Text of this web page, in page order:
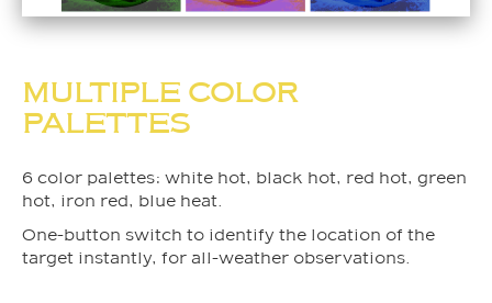
MULTIPLE COLOR
PALETTES
6 color palettes: white hot, black hot, red hot, green
hot, iron red, blue heat.
One-button switch to identify the location of the
target instantly, for all-weather observations.